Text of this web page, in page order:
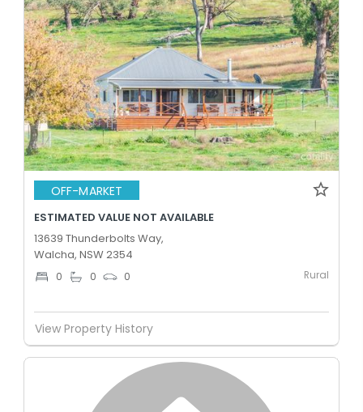
OFF-MARKET
ESTIMATED VALUE NOT AVAILABLE
13639 Thunderbolts Way,
Walcha, NSW 2354
0 0 0 Rural
View Property History